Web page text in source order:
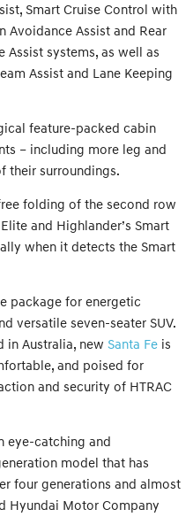
Smart Cruise Control with
Avoidance Assist and Rear
Assist systems, as well as
Assist and Lane Keeping
feature-packed cabin
– including more leg and
their surroundings.
folding of the second row
and Highlander’s Smart
when it detects the Smart
package for energetic
versatile seven-seater SUV.
in Australia, new Santa Fe is
and poised for
and security of HTRAC
eye-catching and
model that has
four generations and almost
Hyundai Motor Company